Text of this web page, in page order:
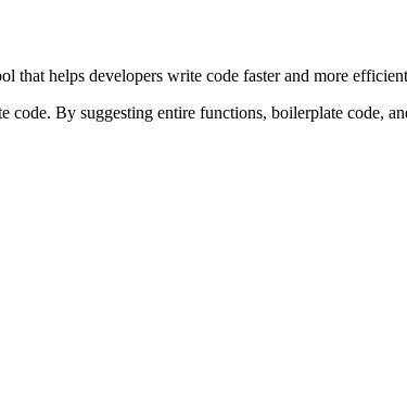
that helps developers write code faster and more
By suggesting entire functions, boilerplate code,